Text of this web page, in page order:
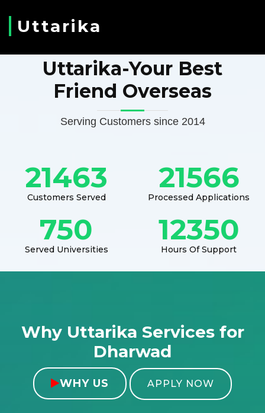
Uttarika
Uttarika-Your Best
Friend Overseas
Serving Customers since 2014
21463
Customers Served
21566
Processed Applications
750
Served Universities
12350
Hours Of Support
Why Uttarika Services for
Dharwad
WHY US APPLY NOW